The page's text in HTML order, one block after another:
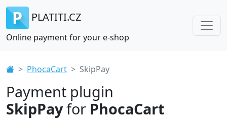
PLATITI.CZ
Online payment for your e-shop
PhocaCart SkipPay
Payment plugin
SkipPayfor PhocaCart